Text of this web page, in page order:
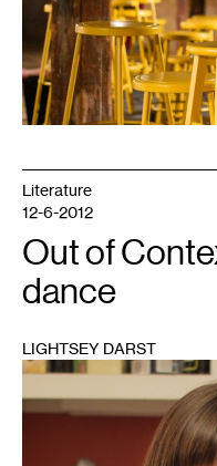
1
Literature
12-6-2012
Out of
dance
LIGHTSEY DARST